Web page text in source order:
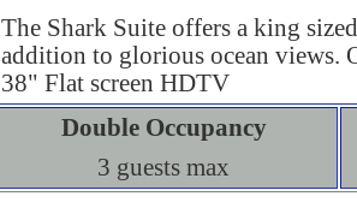
The Shark Suite offers a king
addition to glorious ocean views.
38" Flat screen HDTV
Double Occupancy
3 guests max